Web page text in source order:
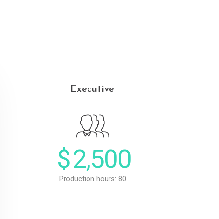
Executive
$2,500
Production hours: 80